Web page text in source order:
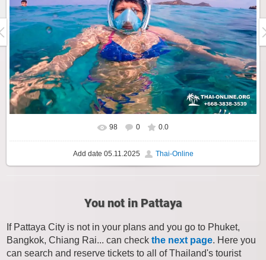
98 0 0.0
Add date 05.11.2025 Thai-Online
You not in Pattaya
If Pattaya City is not in your plans and you go to Phuket,
Bangkok, Chiang Rai... can check the next page. Here you
can search and reserve tickets to all of Thailand's tourist